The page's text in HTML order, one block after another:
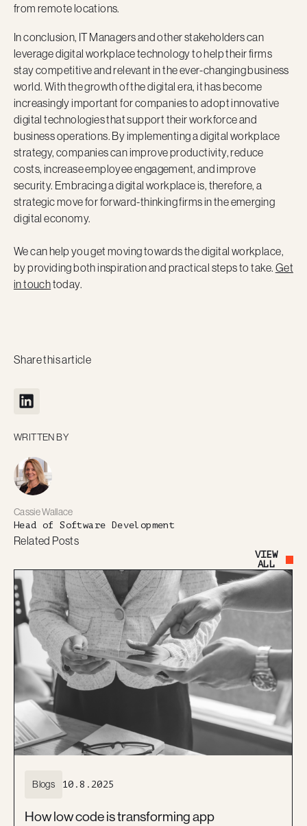
Share this article
WRITTEN BY
Cassie Wallace
Head of Software Development
from remote locations.
In conclusion, IT Managers and other stakeholders can
leverage digital workplace technology to help their firms
stay competitive and relevant in the ever-changing business
world. With the growth of the digital era, it has become
increasingly important for companies to adopt innovative
digital technologies that support their workforce and
business operations. By implementing a digital workplace
strategy, companies can improve productivity, reduce
costs, increase employee engagement, and improve
security. Embracing a digital workplace is, therefore, a
strategic move for forward-thinking firms in the emerging
digital economy.
We can help you get moving towards the digital workplace,
by providing both inspiration and practical steps to take. Get
in touchtoday.
Related Posts
Button Text
VIEW
ALL
Blogs 10.8.2025
How low code is transforming app